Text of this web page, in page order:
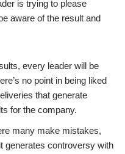
team
is trying to please
aware of the result and
every leader will be
no point in being liked
that generate
for the company.
many make mistakes,
generates controversy with